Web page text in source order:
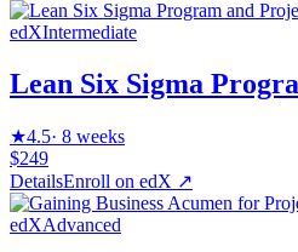
edXIntermediate
Lean Six Sigma
★4.5· 8 weeks
$249
DetailsEnroll on edX ↗
edXAdvanced